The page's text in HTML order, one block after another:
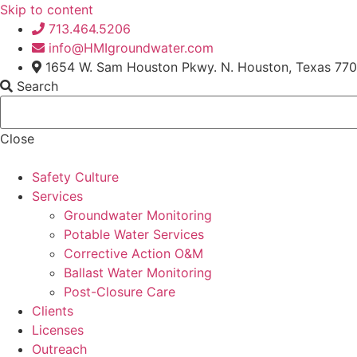
Skip to content
713.464.5206
info@HMIgroundwater.com
1654 W. Sam Houston Pkwy. N. Houston, Texas
Search
Close
Safety Culture
Services
Groundwater Monitoring
Potable Water Services
Corrective Action O&M
Ballast Water Monitoring
Post-Closure Care
Clients
Licenses
Outreach